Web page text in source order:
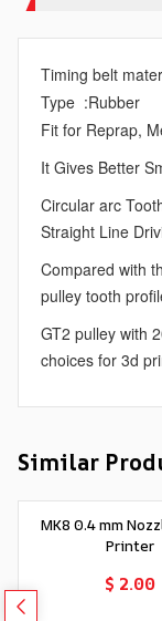
Timing belt
Type :Rubber
Fit for Reprap,
It Gives Better
Circular arc
Straight Line
Compared with
pulley tooth
GT2 pulley with
choices for 3d
Similar
MK8 0.4 mm
Printer
$ 2.00